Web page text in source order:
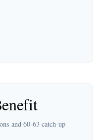
and 60-63 catch-up